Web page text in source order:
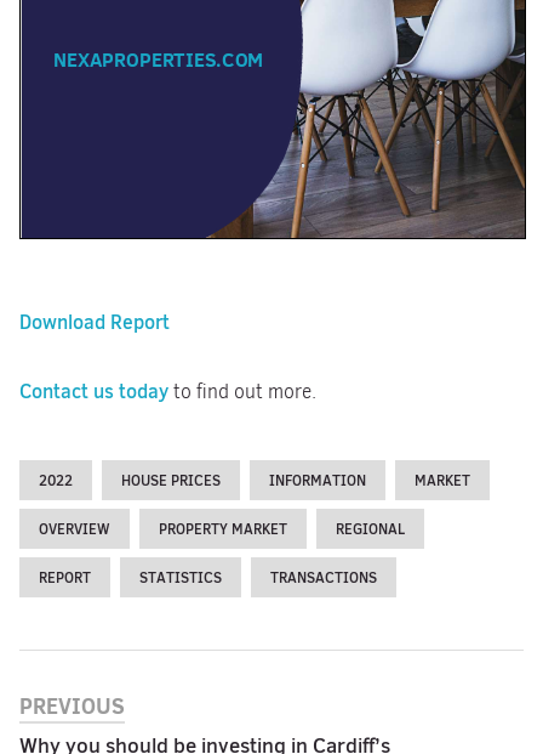
Download Report
Contact us todayto find out more.
2022 HOUSE PRICES INFORMATION MARKET
OVERVIEW PROPERTY MARKET REGIONAL
REPORT STATISTICS TRANSACTIONS
PREVIOUS
Why you should be investing in Cardiff’s